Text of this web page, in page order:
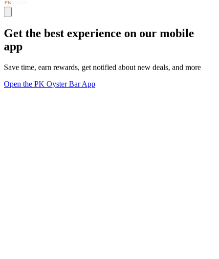
Get the best experience on our mobile
app
Save time, earn rewards, get notified about new deals, and more
Open the PK Oyster Bar App